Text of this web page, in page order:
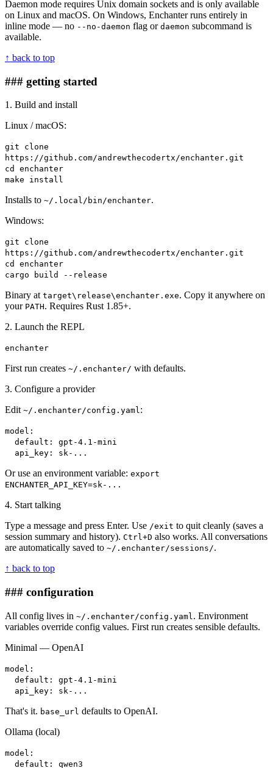
Daemon mode requires Unix domain sockets and is only available
on Linux and macOS. On Windows, Enchanter runs entirely in
inline mode — no --no-daemon flag or daemon subcommand is
available.
↑ back to top
### getting started
1. Build and install
Linux / macOS:
git clone
https://github.com/andrewthecodertx/enchanter.git
cd enchanter
make install
Installs to ~/.local/bin/enchanter.
Windows:
git clone
https://github.com/andrewthecodertx/enchanter.git
cd enchanter
cargo build --release
Binary at target\release\enchanter.exe. Copy it anywhere on
your PATH. Requires Rust 1.85+.
2. Launch the REPL
enchanter
First run creates ~/.enchanter/ with defaults.
3. Configure a provider
Edit ~/.enchanter/config.yaml:
model:
default: gpt-4.1-mini
api_key: sk-...
Or use an environment variable: export
ENCHANTER_API_KEY=sk-...
4. Start talking
Type a message and press Enter. Use /exit to quit cleanly (saves a
session summary and history). Ctrl+D also works. All conversations
are automatically saved to ~/.enchanter/sessions/.
↑ back to top
### configuration
All config lives in ~/.enchanter/config.yaml . Environment
variables override config values. First run creates sensible defaults.
Minimal — OpenAI
model:
default: gpt-4.1-mini
api_key: sk-...
That's it. base_url defaults to OpenAI.
Ollama (local)
model:
default: qwen3